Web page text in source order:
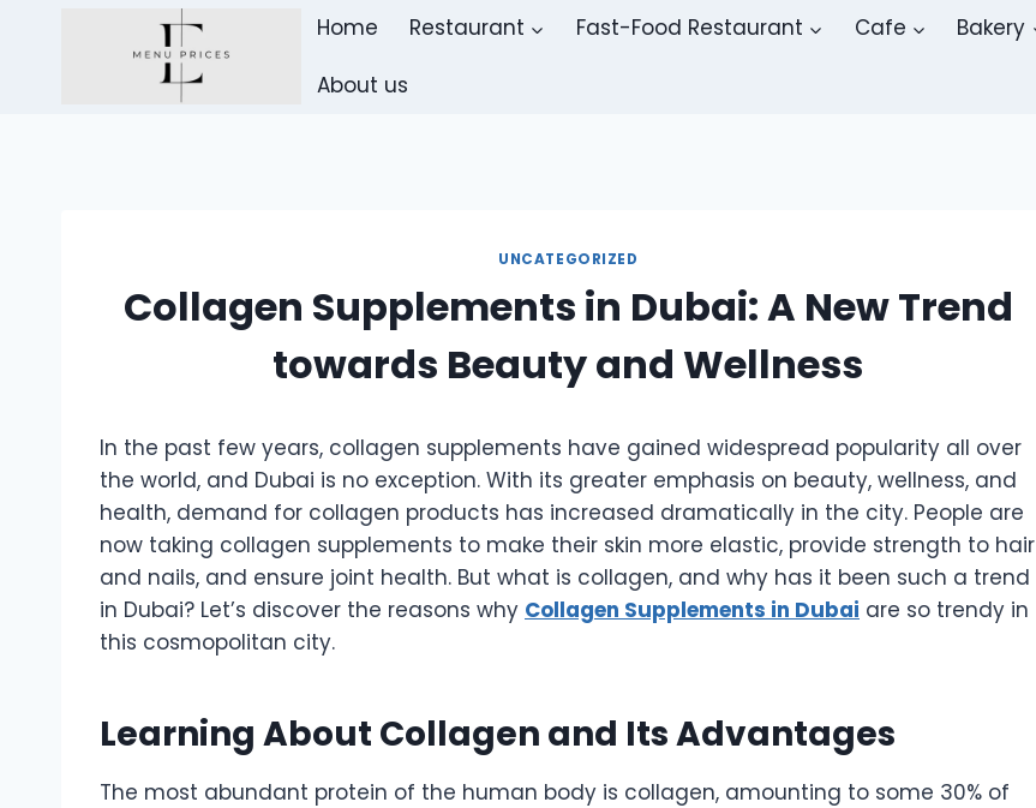
Home Restaurant Fast-Food Restaurant Cafe Bakery
About us
UNCATEGORIZED
Collagen Supplements in Dubai: A New Trend
towards Beauty and Wellness
In the past few years, collagen supplements have gained widespread popularity all over
the world, and Dubai is no exception. With its greater emphasis on beauty, wellness, and
health, demand for collagen products has increased dramatically in the city. People are
now taking collagen supplements to make their skin more elastic, provide strength to hair
and nails, and ensure joint health. But what is collagen, and why has it been such a trend
in Dubai? Let’s discover the reasons why Collagen Supplements in Dubai are so trendy in
this cosmopolitan city.
Learning About Collagen and Its Advantages
The most abundant protein of the human body is collagen, amounting to some 30% of